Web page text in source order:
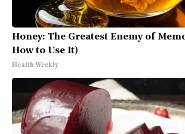
Honey: The Greatest Enemy of
How to Use It)
Health Weekly